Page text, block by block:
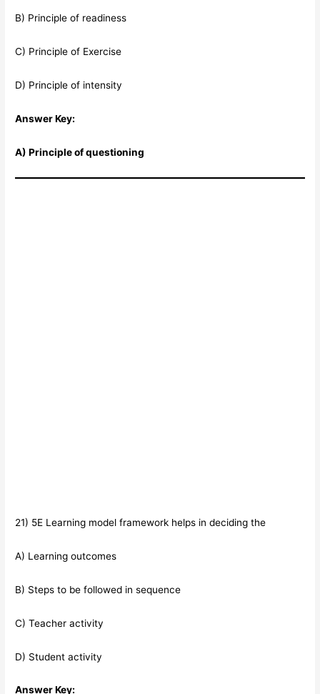
B) Principle of readiness
C) Principle of Exercise
D) Principle of intensity
Answer Key:
A) Principle of questioning
21) 5E Learning model framework helps in deciding the
A) Learning outcomes
B) Steps to be followed in sequence
C) Teacher activity
D) Student activity
Answer Key: